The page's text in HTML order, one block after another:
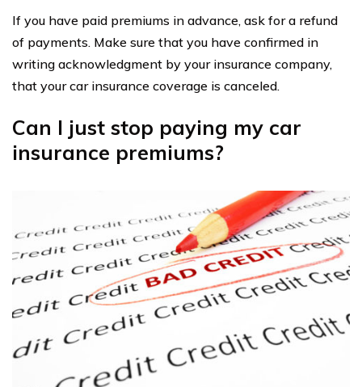
If you have paid premiums in advance, ask for a refund
of payments. Make sure that you have confirmed in
writing acknowledgment by your insurance company,
that your car insurance coverage is canceled.
Can I just stop paying my car
insurance premiums?